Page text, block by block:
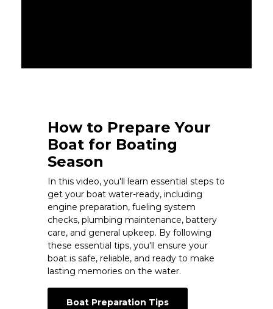
How to Prepare Your
Boat for Boating
Season
In this video, you'll learn essential steps to
get your boat water-ready, including
engine preparation, fueling system
checks, plumbing maintenance, battery
care, and general upkeep. By following
these essential tips, you'll ensure your
boat is safe, reliable, and ready to make
lasting memories on the water.
Boat Preparation Tips